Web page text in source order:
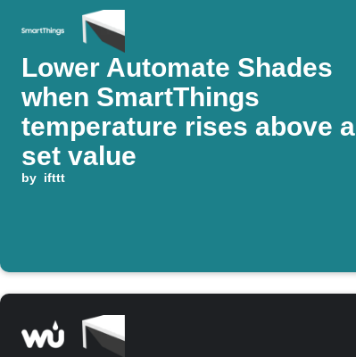
Lower Automate Shades
when SmartThings
temperature rises above a
set value
by ifttt